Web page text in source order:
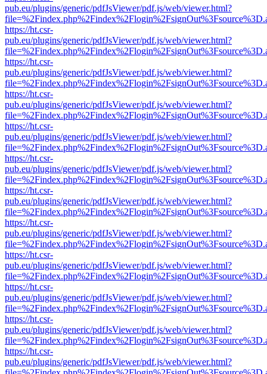
pub.eu/plugins/generic/pdfJsViewer/pdf.js/web/viewer.html?
https://ht.csr-
pub.eu/plugins/generic/pdfJsViewer/pdf.js/web/viewer.html?
https://ht.csr-
pub.eu/plugins/generic/pdfJsViewer/pdf.js/web/viewer.html?
https://ht.csr-
pub.eu/plugins/generic/pdfJsViewer/pdf.js/web/viewer.html?
https://ht.csr-
pub.eu/plugins/generic/pdfJsViewer/pdf.js/web/viewer.html?
https://ht.csr-
pub.eu/plugins/generic/pdfJsViewer/pdf.js/web/viewer.html?
https://ht.csr-
pub.eu/plugins/generic/pdfJsViewer/pdf.js/web/viewer.html?
https://ht.csr-
pub.eu/plugins/generic/pdfJsViewer/pdf.js/web/viewer.html?
https://ht.csr-
pub.eu/plugins/generic/pdfJsViewer/pdf.js/web/viewer.html?
https://ht.csr-
pub.eu/plugins/generic/pdfJsViewer/pdf.js/web/viewer.html?
https://ht.csr-
pub.eu/plugins/generic/pdfJsViewer/pdf.js/web/viewer.html?
https://ht.csr-
pub.eu/plugins/generic/pdfJsViewer/pdf.js/web/viewer.html?